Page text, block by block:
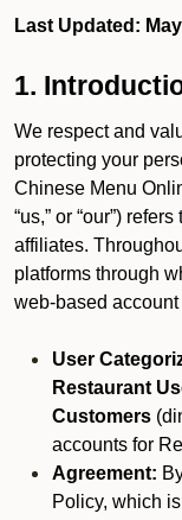
Last Updated:
1.
We respect and
protecting your
Chinese Menu
“us,” or “our”)
affiliates.
platforms through
web-based
User
Restaurant
Customers
accounts for
Agreement:
Policy, which